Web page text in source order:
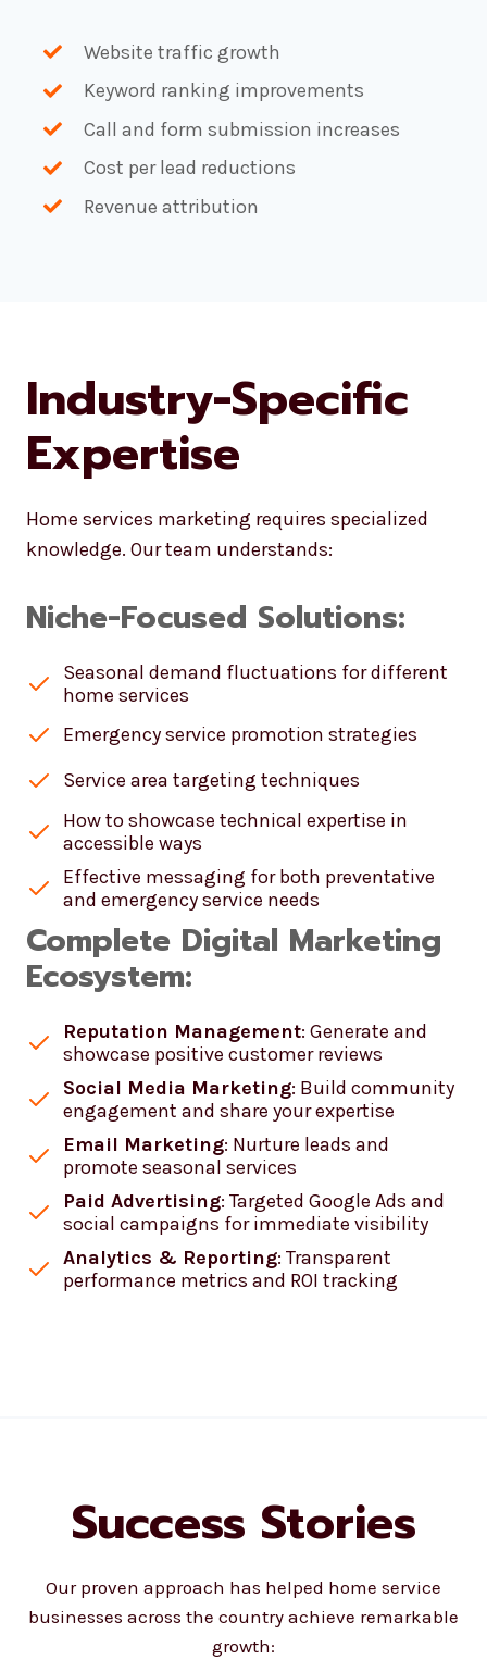
Website traffic growth
Keyword ranking improvements
Call and form submission increases
Cost per lead reductions
Revenue attribution
Industry-Specific
Expertise
Home services marketing requires specialized
knowledge. Our team understands:
Niche-Focused Solutions:
Seasonal demand fluctuations for different
home services
Emergency service promotion strategies
Service area targeting techniques
How to showcase technical expertise in
accessible ways
Effective messaging for both preventative
and emergency service needs
Complete Digital Marketing
Ecosystem:
Reputation Management: Generate and
showcase positive customer reviews
Social Media Marketing: Build community
engagement and share your expertise
Email Marketing: Nurture leads and
promote seasonal services
Paid Advertising: Targeted Google Ads and
social campaigns for immediate visibility
Analytics & Reporting: Transparent
performance metrics and ROI tracking
Success Stories
Our proven approach has helped home service
businesses across the country achieve remarkable
growth: